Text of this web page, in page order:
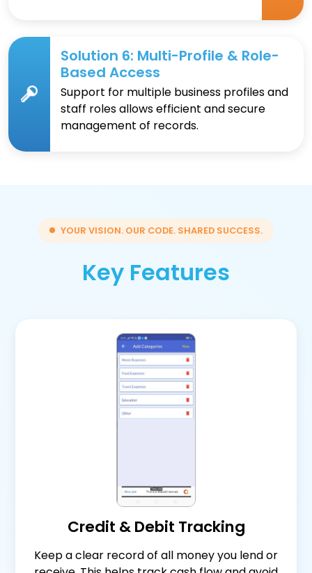
Solution 6: Multi-Profile & Role-
Based Access
Support for multiple business profiles and
staff roles allows efficient and secure
management of records.
YOUR VISION. OUR CODE. SHARED SUCCESS.
Key Features
Credit & Debit Tracking
Keep a clear record of all money you lend or